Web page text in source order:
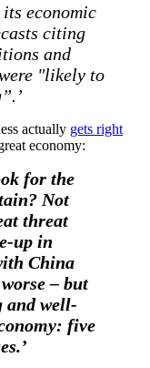
its economic
citing
and
"likely to
actually gets right
economy:
for the
Not
threat
up in
China
– but
and well-
five